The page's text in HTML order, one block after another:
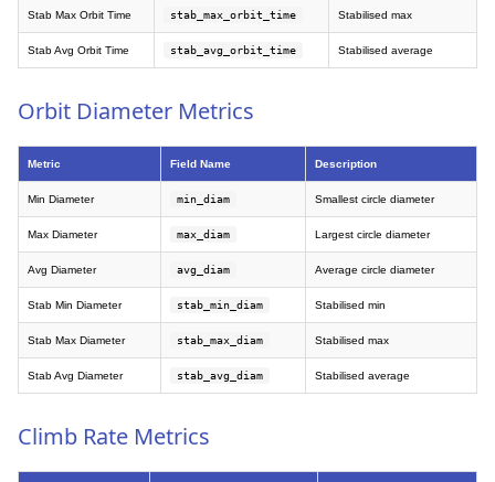
Stab Max Orbit Time stab_max_orbit_time Stabilised max
Stab Avg Orbit Time stab_avg_orbit_time Stabilised average
Orbit Diameter Metrics
Metric Field Name Description
Min Diameter min_diam Smallest circle diameter
Max Diameter max_diam Largest circle diameter
Avg Diameter avg_diam Average circle diameter
Stab Min Diameter stab_min_diam Stabilised min
Stab Max Diameter stab_max_diam Stabilised max
Stab Avg Diameter stab_avg_diam Stabilised average
Climb Rate Metrics